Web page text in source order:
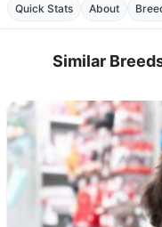
Quick Stats About
Similar